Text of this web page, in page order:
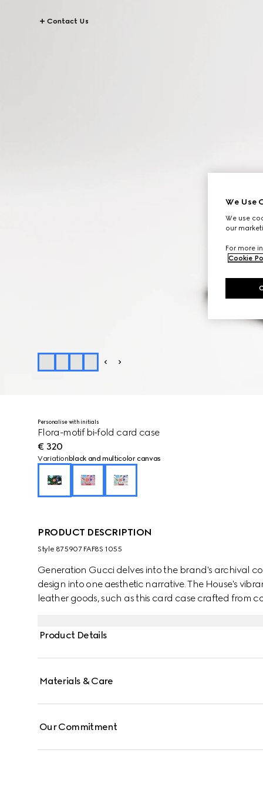
Contact Us
Personalise with initials
Flora-motif bi-fold card case
€ 320
Variation black and multicolor canvas
PRODUCT DESCRIPTION
Style ‎875907 FAF8S 1055
Generation Gucci delves into the brand's archival
design into one aesthetic narrative. The House's
leather goods, such as this card case crafted from
Product Details
Materials & Care
Our Commitment
We Use
We use
our
For more
Cookie